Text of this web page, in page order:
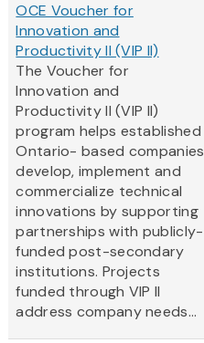
OCE Voucher for
Innovation and
Productivity II (VIP II)
The Voucher for
Innovation and
Productivity II (VIP II)
program helps established
Ontario- based companies
develop, implement and
commercialize technical
innovations by supporting
partnerships with publicly-
funded post-secondary
institutions. Projects
funded through VIP II
address company needs...